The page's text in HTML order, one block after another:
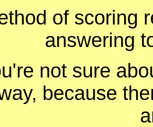
of scoring
answering
not sure
because